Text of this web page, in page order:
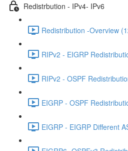
Redistrbution - IPv4- IPv6
Redistribution -Overview
RIPv2 - EIGRP
RIPv2 - OSPF
EIGRP - OSPF
EIGRP - EIGRP Different